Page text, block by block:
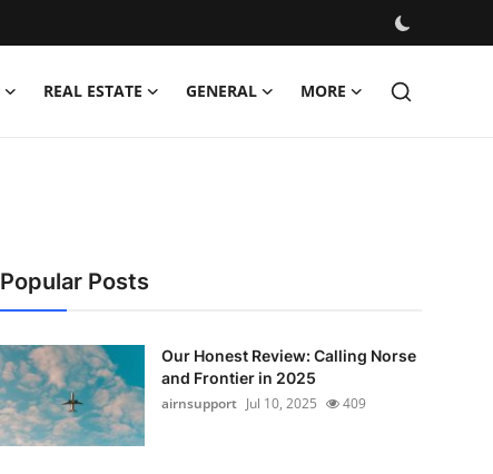
REAL ESTATE GENERAL MORE
Popular Posts
Our Honest Review: Calling Norse
and Frontier in 2025
airnsupport Jul 10, 2025 409